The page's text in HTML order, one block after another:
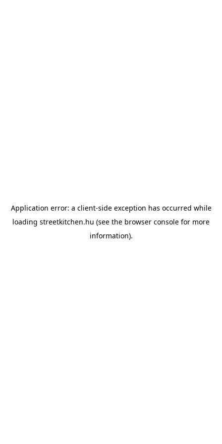
Application error: a client-side exception has occurred while
loading streetkitchen.hu (see the browser console for more
information).